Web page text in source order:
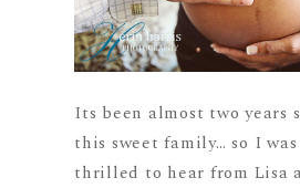
Its been almost two years
this sweet family… so I
thrilled to hear from Lisa